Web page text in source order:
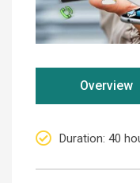
Overview
Duration: 40